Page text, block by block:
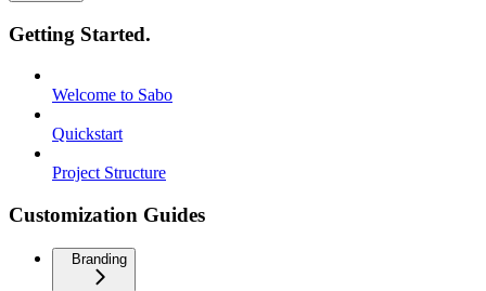
Getting Started.
Welcome to Sabo
Quickstart
Project Structure
Customization Guides
Branding